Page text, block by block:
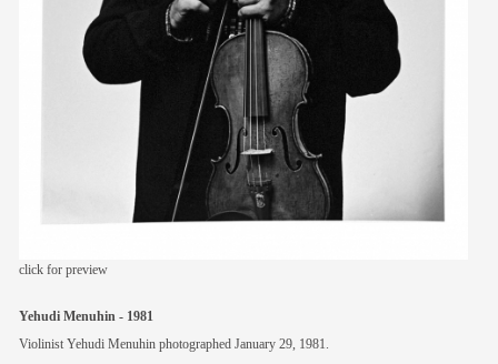
click for preview
Yehudi Menuhin - 1981
Violinist Yehudi Menuhin photographed January 29, 1981.